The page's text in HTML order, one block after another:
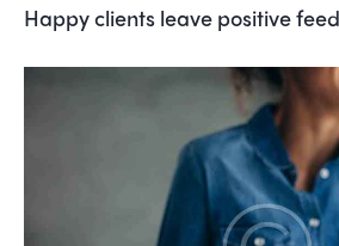
Happy clients leave positive